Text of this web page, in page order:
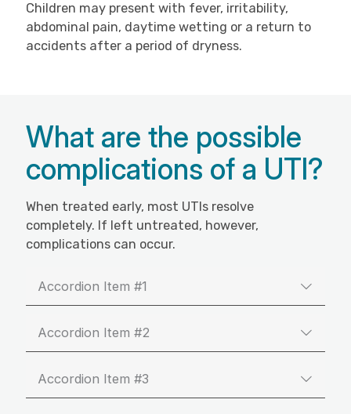
Children may present with fever, irritability,
abdominal pain, daytime wetting or a return to
accidents after a period of dryness.
What are the possible
complications of a UTI?
When treated early, most UTIs resolve
completely. If left untreated, however,
complications can occur.
Accordion Item #1
Accordion Item #2
Accordion Item #3